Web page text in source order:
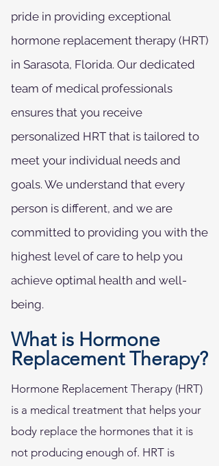
pride in providing exceptional
hormone replacement therapy (HRT)
in Sarasota, Florida. Our dedicated
team of medical professionals
ensures that you receive
personalized HRT that is tailored to
meet your individual needs and
goals. We understand that every
person is different, and we are
committed to providing you with the
highest level of care to help you
achieve optimal health and well-
being.
What is Hormone
Replacement Therapy?
Hormone Replacement Therapy (HRT)
is a medical treatment that helps your
body replace the hormones that it is
not producing enough of. HRT is